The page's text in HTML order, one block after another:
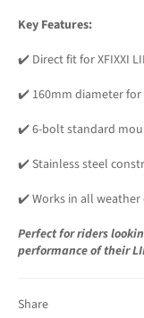
Key Features:
✔️ Direct fit for XFIXXI
✔️ 160mm diameter
✔️ 6-bolt standard
✔️ Stainless steel
✔️ Works in all
Perfect for riders
performance of their
Share